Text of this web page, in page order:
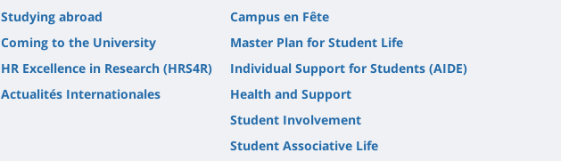
Studying abroad
Coming to the University
HR Excellence in Research (HRS4R)
Actualités Internationales
Campus en Fête
Master Plan for Student Life
Individual Support for Students (AIDE)
Health and Support
Student Involvement
Student Associative Life